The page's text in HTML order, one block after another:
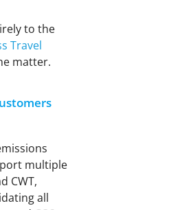
to the
Travel
matter.
multiple
CWT,
all